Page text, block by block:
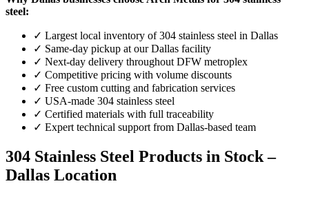
steel:
✓ Largest local inventory of 304 stainless steel in Dallas
✓ Same-day pickup at our Dallas facility
✓ Next-day delivery throughout DFW metroplex
✓ Competitive pricing with volume discounts
✓ Free custom cutting and fabrication services
✓ USA-made 304 stainless steel
✓ Certified materials with full traceability
✓ Expert technical support from Dallas-based team
304 Stainless Steel Products in Stock –
Dallas Location